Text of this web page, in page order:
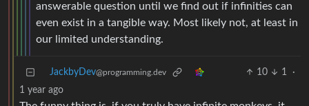
answerable question until we find out if infinities can
even exist in a tangible way. Most likely not, at least in
our limited understanding.
JackbyDev@programming.dev 10 1
·
1 year ago